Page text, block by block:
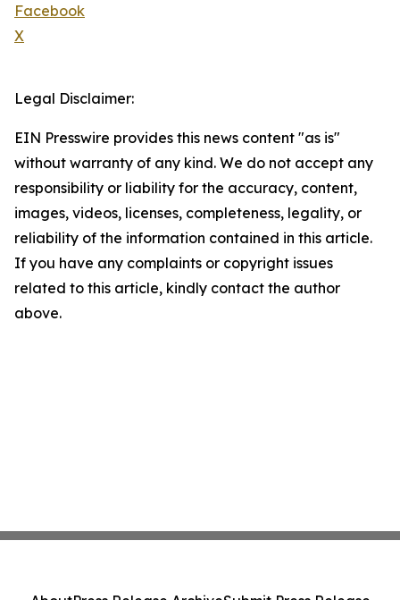
Facebook
X
Legal Disclaimer:
EIN Presswire provides this news content "as is"
without warranty of any kind. We do not accept any
responsibility or liability for the accuracy, content,
images, videos, licenses, completeness, legality, or
reliability of the information contained in this article.
If you have any complaints or copyright issues
related to this article, kindly contact the author
above.